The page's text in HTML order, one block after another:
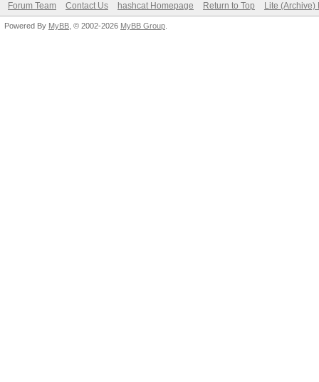
Forum Team Contact Us hashcat Homepage Return to Top Lite (Archive)
Powered By MyBB , © 2002-2026 MyBB Group